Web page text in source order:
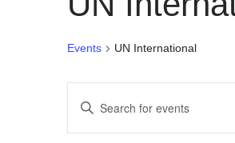
Events UN International
Events
Search
Enter